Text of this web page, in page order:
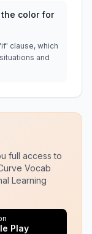
color for
clause, which
and
full access to
Vocab
Learning
Play